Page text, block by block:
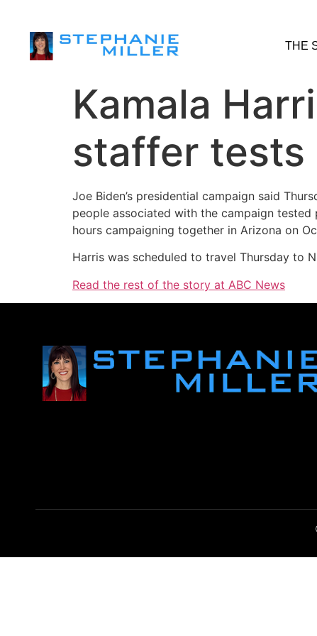
THE
Kamala
staffer tests
Joe Biden’s presidential campaign said
people associated with the campaign tested
hours campaigning together in Arizona on
Harris was scheduled to travel Thursday to
Read the rest of the story at ABC News